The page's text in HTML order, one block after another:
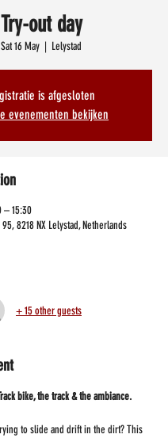
Try-out day
Sat 16 May
  |
Lelystad
is afgesloten
evenementen bekijken
– 15:30
8218 NX Lelystad, Netherlands
+ 15 other guests
bike, the track & the ambiance.
to slide and drift in the dirt? This